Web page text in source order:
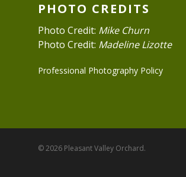
PHOTO CREDITS
Photo Credit: Mike Churn
Photo Credit: Madeline Lizotte
Professional Photography Policy
© 2026 Pleasant Valley Orchard.